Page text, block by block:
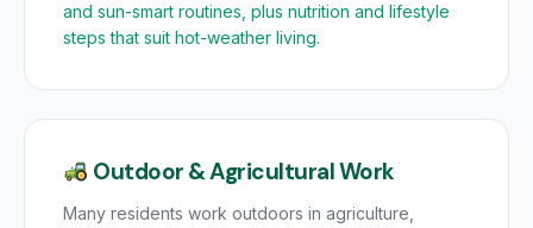
and sun-smart routines, plus nutrition and lifestyle
steps that suit hot-weather living.
Outdoor & Agricultural Work
Many residents work outdoors in agriculture,